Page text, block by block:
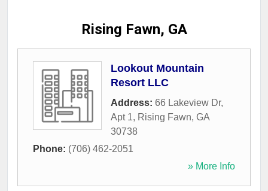
Rising Fawn, GA
Lookout Mountain
Resort LLC
Address: 66 Lakeview Dr,
Apt 1, Rising Fawn, GA
30738
Phone: (706) 462-2051
» More Info